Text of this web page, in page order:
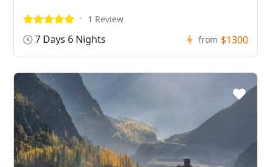
1 Review
7 Days 6 Nights from $1300